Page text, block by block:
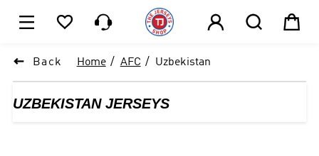
     
 Back Home AFC Uzbekistan
UZBEKISTAN JERSEYS